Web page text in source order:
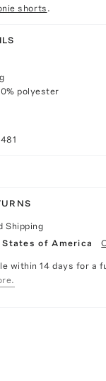
shorts .
polyester
Shipping
States of America
within 14 days for a